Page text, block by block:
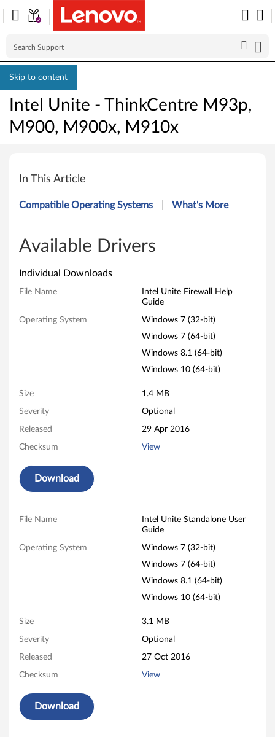
Skip to content
Intel Unite - ThinkCentre M93p,
M900, M900x, M910x
n
U
n
T
h
n
k
e
e
M
9
In This Article
Compatible Operating Systems What's More
Available Drivers
Individual Downloads
File Name
Intel Unite Firewall Help
Guide
Operating System
Windows 7 (32-bit)
Windows 7 (64-bit)
Windows 8.1 (64-bit)
Windows 10 (64-bit)
Size 1.4 MB
Severity Optional
Released 29 Apr 2016
Checksum View
Download
File Name
Intel Unite Standalone User
Guide
Operating System
Windows 7 (32-bit)
Windows 7 (64-bit)
Windows 8.1 (64-bit)
Windows 10 (64-bit)
Size 3.1 MB
Severity Optional
Released 27 Oct 2016
Checksum View
Download